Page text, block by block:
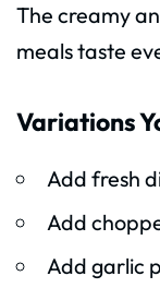
The creamy
meals taste
Variations
Add fresh
Add
Add garlic